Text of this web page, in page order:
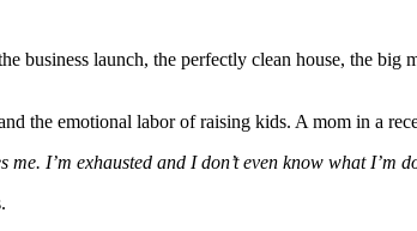
launch, the perfectly clean house, the big
the emotional labor of raising kids. A mom in a
I’m exhausted and I don’t even know what I’m